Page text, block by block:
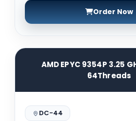
Order Now
AMD EPYC 9354P 3.25
64Threads
DC-44